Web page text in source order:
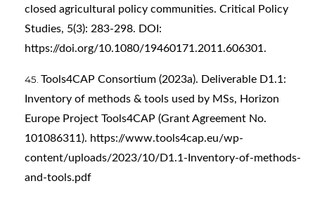
closed agricultural policy communities. Critical Policy
Studies, 5(3): 283-298. DOI:
https://doi.org/10.1080/19460171.2011.606301.
Tools4CAP Consortium (2023a). Deliverable D1.1:
Inventory of methods & tools used by MSs, Horizon
Europe Project Tools4CAP (Grant Agreement No.
101086311). https://www.tools4cap.eu/wp-
content/uploads/2023/10/D1.1-Inventory-of-methods-
and-tools.pdf